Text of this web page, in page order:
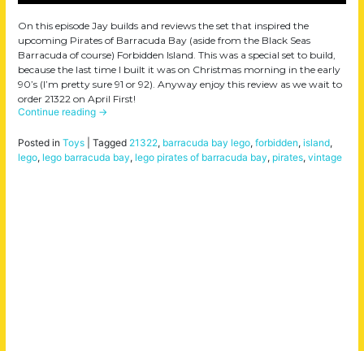
On this episode Jay builds and reviews the set that inspired the
upcoming Pirates of Barracuda Bay (aside from the Black Seas
Barracuda of course) Forbidden Island. This was a special set to build,
because the last time I built it was on Christmas morning in the early
90’s (I’m pretty sure 91 or 92). Anyway enjoy this review as we wait to
order 21322 on April First!
Continue reading →
Posted in Toys Tagged 21322, barracuda bay lego, forbidden, island,
lego, lego barracuda bay, lego pirates of barracuda bay, pirates, vintage